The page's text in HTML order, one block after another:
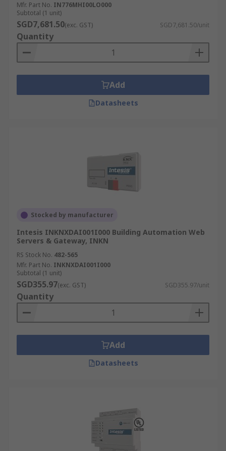
Mfr. Part No. IN776MHI00LO000
Subtotal (1 unit)
SGD7,681.50(exc. GST) SGD7,681.50/unit
Quantity
Add
Datasheets
Stocked by manufacturer
Intesis INKNXDAI001I000 Building Automation Web
Servers & Gateway, INKN
RS Stock No. 482-565
Mfr. Part No. INKNXDAI001I000
Subtotal (1 unit)
SGD355.97(exc. GST) SGD355.97/unit
Quantity
Add
Datasheets